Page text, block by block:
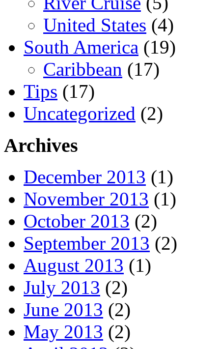
United States (4)
South America (19)
Caribbean (17)
Tips (17)
Uncategorized (2)
Archives
December 2013 (1)
November 2013 (1)
October 2013 (2)
September 2013 (2)
August 2013 (1)
July 2013 (2)
June 2013 (2)
May 2013 (2)